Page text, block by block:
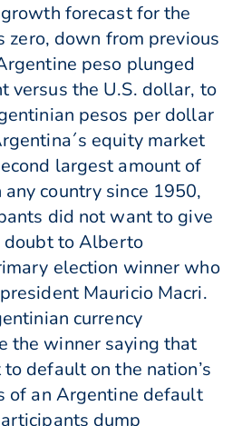
forecast for the
zero, down from previous
peso plunged
versus the U.S. dollar, to
pesos per dollar
equity market
largest amount of
country since 1950,
did not want to give
to Alberto
election winner who
Mauricio Macri.
currency
the winner saying that
default on the nation’s
of an Argentine default
dump